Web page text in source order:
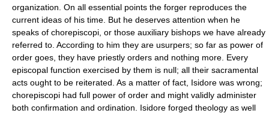
organization. On all essential points the forger reproduces the
current ideas of his time. But he deserves attention when he
speaks of chorepiscopi, or those auxiliary bishops we have already
referred to. According to him they are usurpers; so far as power of
order goes, they have priestly orders and nothing more. Every
episcopal function exercised by them is null; all their sacramental
acts ought to be reiterated. As a matter of fact, Isidore was wrong;
chorepiscopi had full power of order and might validly administer
both confirmation and ordination. Isidore forged theology as well